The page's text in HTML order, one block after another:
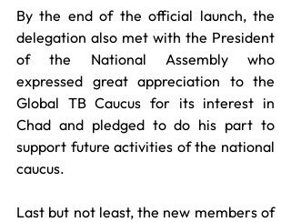
By the end of the official launch, the
delegation also met with the President
of the National Assembly who
expressed great appreciation to the
Global TB Caucus for its interest in
Chad and pledged to do his part to
support future activities of the national
caucus.
Last but not least, the new members of